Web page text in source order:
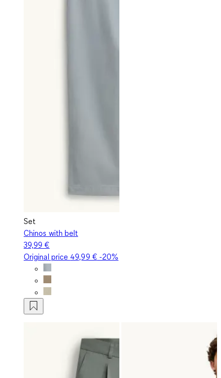
Set
Chinos with belt
39,99 €
Original price 49,99 €-20%